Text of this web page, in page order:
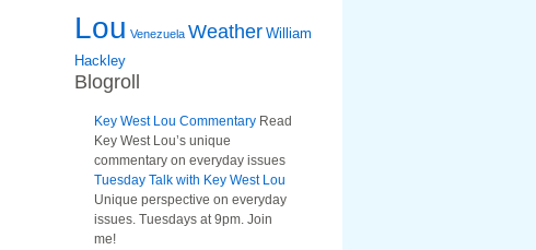
Lou Venezuela Weather William
Hackley
Blogroll
Key West Lou Commentary Read
Key West Lou’s unique
commentary on everyday issues
Tuesday Talk with Key West Lou
Unique perspective on everyday
issues. Tuesdays at 9pm. Join
me!